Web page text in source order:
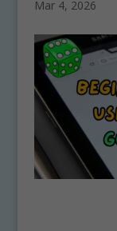
Mar 4, 2026